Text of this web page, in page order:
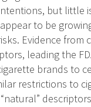
but little
to be
Evidence
leading the
brands to
restrictions to